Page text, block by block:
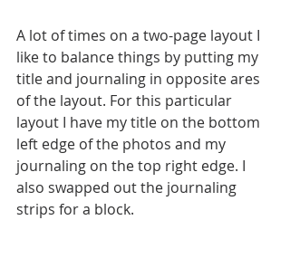
A lot of times on a two-page layout I
like to balance things by putting my
title and journaling in opposite ares
of the layout. For this particular
layout I have my title on the bottom
left edge of the photos and my
journaling on the top right edge. I
also swapped out the journaling
strips for a block.